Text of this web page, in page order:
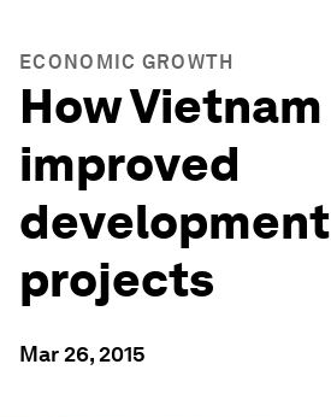
ECONOMIC GROWTH
How Vietnam
improved
development
projects
Mar 26, 2015